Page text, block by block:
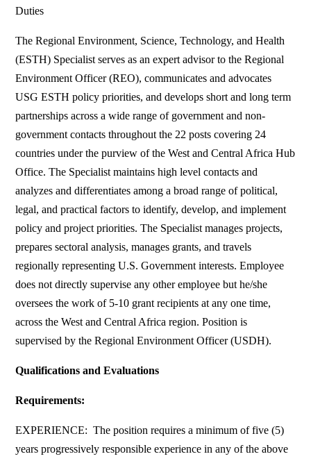
Duties
The Regional Environment, Science, Technology, and Health
(ESTH) Specialist serves as an expert advisor to the Regional
Environment Officer (REO), communicates and advocates
USG ESTH policy priorities, and develops short and long term
partnerships across a wide range of government and non-
government contacts throughout the 22 posts covering 24
countries under the purview of the West and Central Africa Hub
Office. The Specialist maintains high level contacts and
analyzes and differentiates among a broad range of political,
legal, and practical factors to identify, develop, and implement
policy and project priorities. The Specialist manages projects,
prepares sectoral analysis, manages grants, and travels
regionally representing U.S. Government interests. Employee
does not directly supervise any other employee but he/she
oversees the work of 5-10 grant recipients at any one time,
across the West and Central Africa region. Position is
supervised by the Regional Environment Officer (USDH).
Qualifications and Evaluations
Requirements:
EXPERIENCE: The position requires a minimum of five (5)
years progressively responsible experience in any of the above